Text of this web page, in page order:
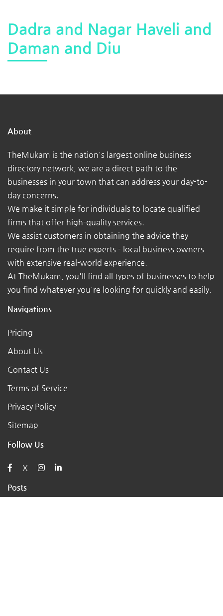
Dadra and Nagar Haveli and
Daman and Diu
About
TheMukam is the nation's largest online business
directory network, we are a direct path to the
businesses in your town that can address your day-to-
day concerns.
We make it simple for individuals to locate qualified
firms that offer high-quality services.
We assist customers in obtaining the advice they
require from the true experts - local business owners
with extensive real-world experience.
At TheMukam, you'll find all types of businesses to help
you find whatever you're looking for quickly and easily.
Navigations
Pricing
About Us
Contact Us
Terms of Service
Privacy Policy
Sitemap
Follow Us
X
Posts